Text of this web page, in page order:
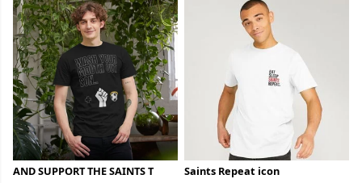
AND SUPPORT THE SAINTS T
Saints Repeat icon